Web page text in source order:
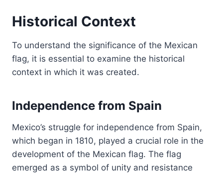
Historical Context
To understand the significance of the Mexican
flag, it is essential to examine the historical
context in which it was created.
Independence from Spain
Mexico’s struggle for independence from Spain,
which began in 1810, played a crucial role in the
development of the Mexican flag. The flag
emerged as a symbol of unity and resistance